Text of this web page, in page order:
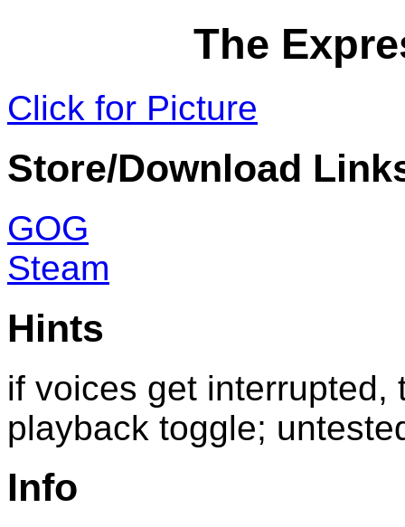
The
Click for Picture
Store/Download
GOG
Steam
Hints
if voices get interrupted,
playback toggle;
Info